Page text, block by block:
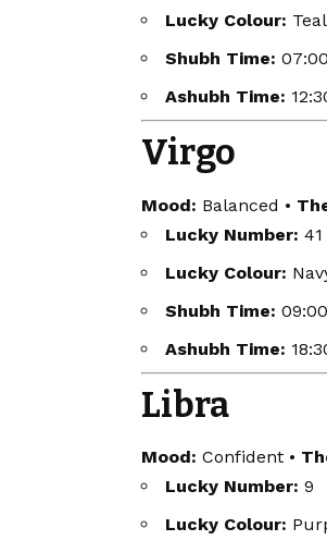
Lucky Colour: Teal
Shubh Time:
Ashubh Time:
Virgo
Mood: Balanced •
Lucky Number: 41
Lucky Colour:
Shubh Time:
Ashubh Time:
Libra
Mood: Confident •
Lucky Number: 9
Lucky Colour: